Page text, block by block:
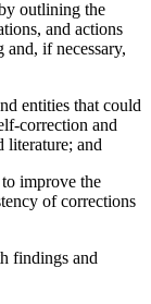
outlining the
and actions
if necessary,
entities that could
correction and
literature; and
improve the
of corrections
findings and